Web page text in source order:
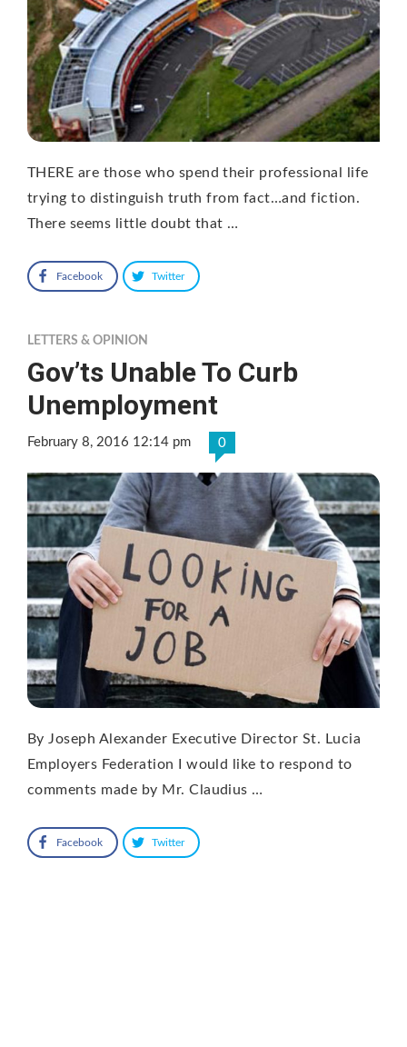
THERE are those who spend their professional life
trying to distinguish truth from fact…and fiction.
There seems little doubt that …
Facebook Twitter
LETTERS & OPINION
Gov’ts Unable To Curb
Unemployment
February 8, 2016 12:14 pm 0
By Joseph Alexander Executive Director St. Lucia
Employers Federation I would like to respond to
comments made by Mr. Claudius …
Facebook Twitter